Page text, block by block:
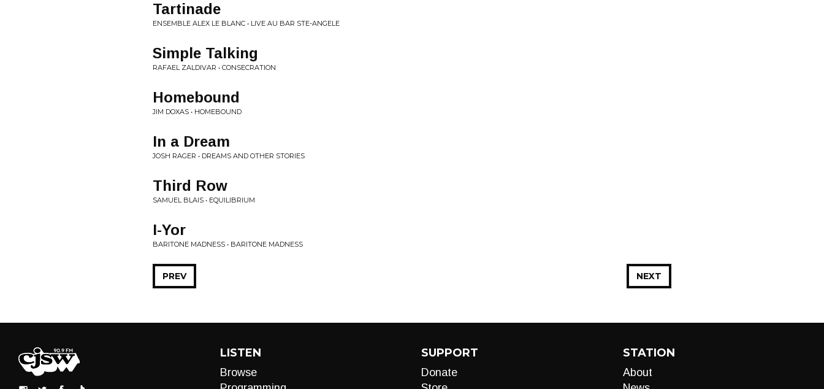
Tartinade
ENSEMBLE ALEX LE BLANC • LIVE AU BAR STE-ANGELE
Simple Talking
RAFAEL ZALDIVAR • CONSECRATION
Homebound
JIM DOXAS • HOMEBOUND
In a Dream
JOSH RAGER • DREAMS AND OTHER STORIES
Third Row
SAMUEL BLAIS • EQUILIBRIUM
I-Yor
BARITONE MADNESS • BARITONE MADNESS
NEXT
PREV
LISTEN
Browse
SUPPORT
Donate
STATION
About